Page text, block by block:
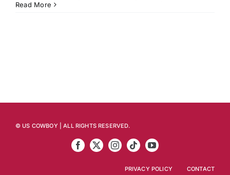
Read More
© US COWBOY | ALL RIGHTS RESERVED.
PRIVACY POLICY CONTACT